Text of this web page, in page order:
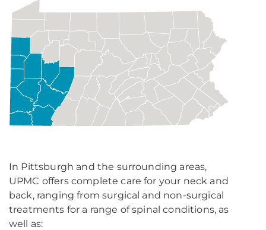
In Pittsburgh and the surrounding areas,
UPMC offers complete care for your neck and
back, ranging from surgical and non-surgical
treatments for a range of spinal conditions, as
well as: